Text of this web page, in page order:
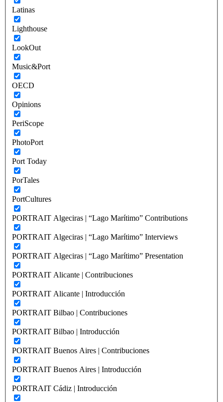
Latinas
Lighthouse
LookOut
Music&Port
OECD
Opinions
PeriScope
PhotoPort
Port Today
PorTales
PortCultures
PORTRAIT Algeciras | “Lago Marítimo” Contributions
PORTRAIT Algeciras | “Lago Marítimo” Interviews
PORTRAIT Algeciras | “Lago Marítimo” Presentation
PORTRAIT Alicante | Contribuciones
PORTRAIT Alicante | Introducción
PORTRAIT Bilbao | Contribuciones
PORTRAIT Bilbao | Introducción
PORTRAIT Buenos Aires | Contribuciones
PORTRAIT Buenos Aires | Introducción
PORTRAIT Cádiz | Introducción